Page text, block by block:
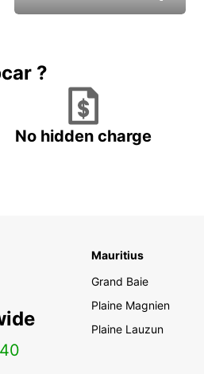
?
No hidden charge
Mauritius
Grand Baie
Plaine Magnien
Plaine Lauzun